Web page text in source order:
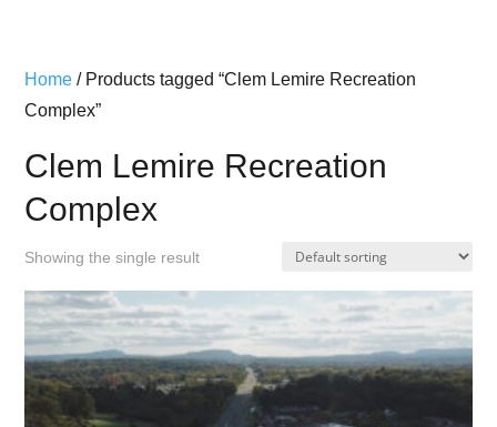
Home / Products tagged “Clem Lemire Recreation
Complex”
Clem Lemire Recreation
Complex
Showing the single result